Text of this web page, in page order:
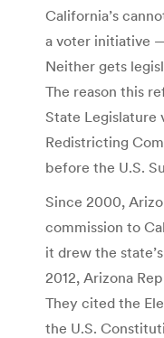
California’s
a voter initiative
Neither gets
The reason this
State Legislature
Redistricting
before the U.S.
Since 2000,
commission to
it drew the
2012, Arizona
They cited the
the U.S.